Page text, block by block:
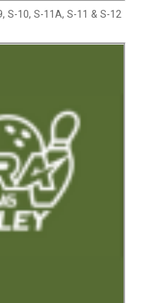
S-10, S-11A, S-11 & S-12